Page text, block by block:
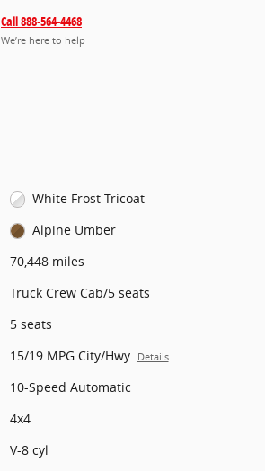
Call 888-564-4468
We’re here to help
White Frost Tricoat
Alpine Umber
70,448 miles
Truck Crew Cab/5 seats
5 seats
15/19 MPG City/Hwy Details
10-Speed Automatic
4x4
V-8 cyl